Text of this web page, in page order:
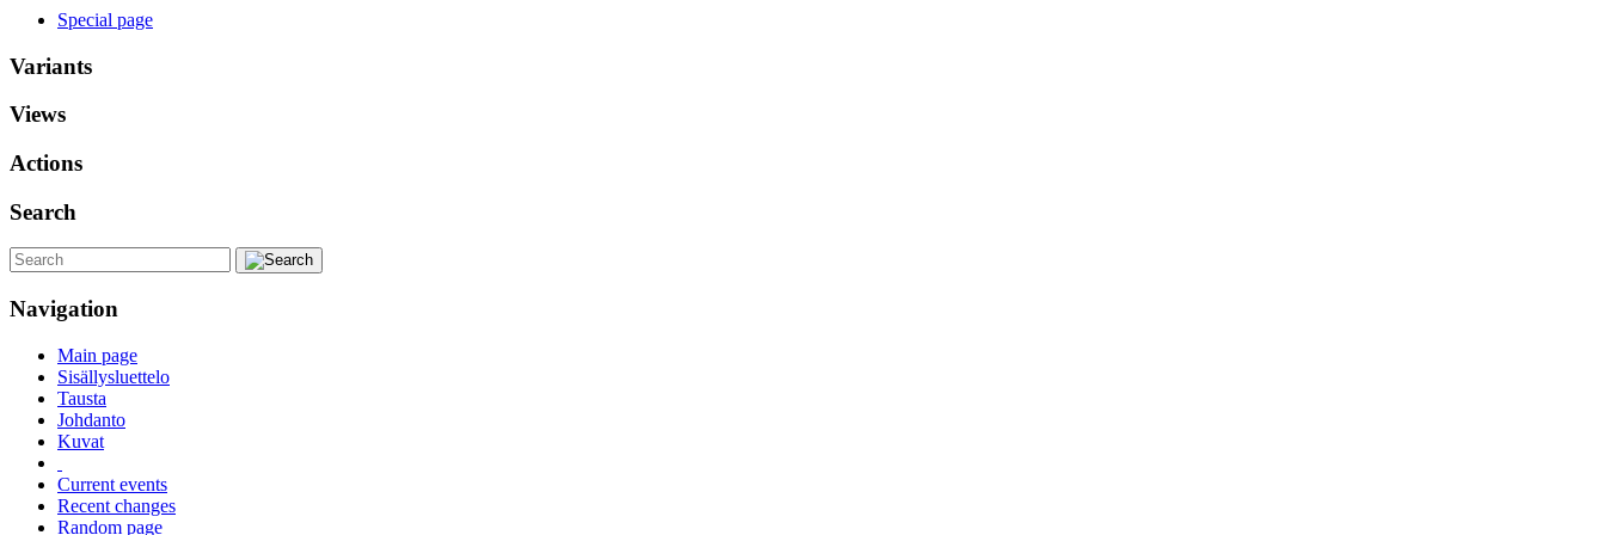
Special page
Variants
Views
Actions
Search
Navigation
Main page
Sisällysluettelo
Tausta
Johdanto
Kuvat
Current events
Recent changes
Random page